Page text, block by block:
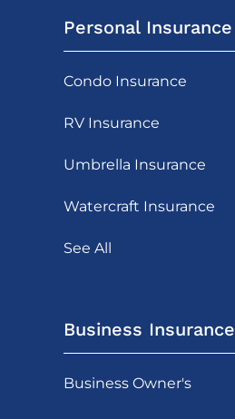
Personal Insurance
Condo Insurance
RV Insurance
Umbrella Insurance
Watercraft Insurance
See All
Business Insurance
Business Owner's